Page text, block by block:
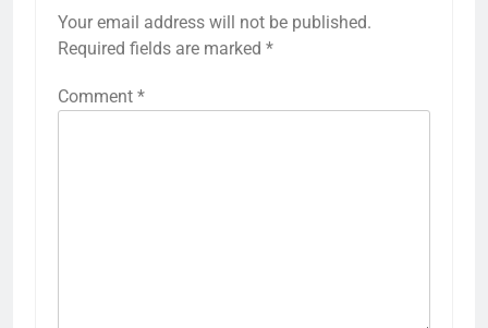
Your email address will not be published.
Required fields are marked *
Comment *